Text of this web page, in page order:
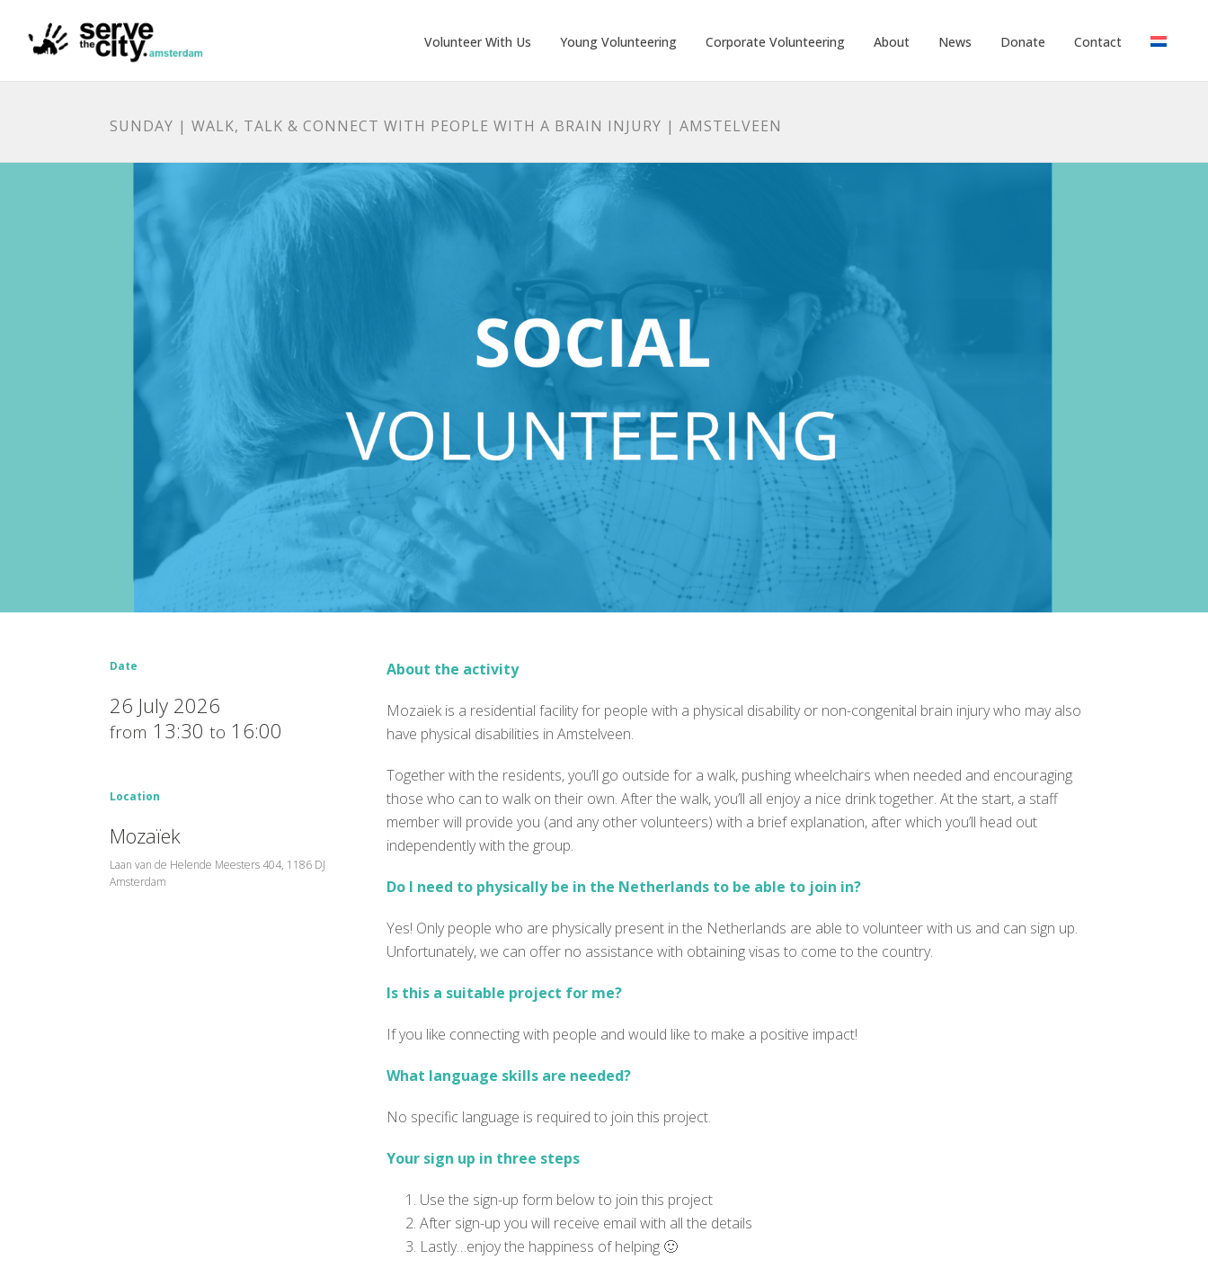
Volunteer With Us Young Volunteering Corporate Volunteering About News Donate Contact
SUNDAY | WALK, TALK & CONNECT WITH PEOPLE WITH A BRAIN INJURY | AMSTELVEEN
Date
26 July 2026
from 13:30 to 16:00
Location
Mozaïek
Laan van de Helende Meesters 404, 1186 DJ
Amsterdam
About the activity
Mozaïek is a residential facility for people with a physical disability or non-congenital brain injury who may also
have physical disabilities in Amstelveen.
Together with the residents, you’ll go outside for a walk, pushing wheelchairs when needed and encouraging
those who can to walk on their own. After the walk, you’ll all enjoy a nice drink together. At the start, a staff
member will provide you (and any other volunteers) with a brief explanation, after which you’ll head out
independently with the group.
Do I need to physically be in the Netherlands to be able to join in?
Yes! Only people who are physically present in the Netherlands are able to volunteer with us and can sign up.
Unfortunately, we can offer no assistance with obtaining visas to come to the country.
Is this a suitable project for me?
If you like connecting with people and would like to make a positive impact!
What language skills are needed?
No specific language is required to join this project.
Your sign up in three steps
Use the sign-up form below to join this project
After sign-up you will receive email with all the details
Lastly…enjoy the happiness of helping 🙂